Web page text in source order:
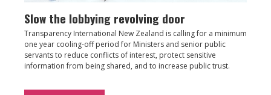
Slow the lobbying revolving door
Transparency International New Zealand is calling for a minimum
one year cooling-off period for Ministers and senior public
servants to reduce conflicts of interest, protect sensitive
information from being shared, and to increase public trust.